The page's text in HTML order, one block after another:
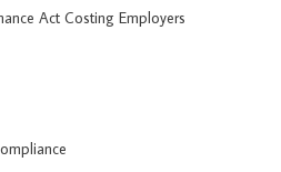
Act Costing Employers